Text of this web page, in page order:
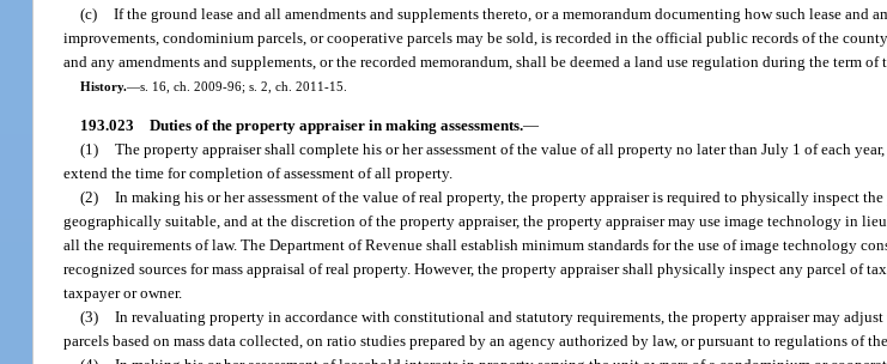
(c) If the ground lease and all amendments and supplements thereto, or a memorandum documenting how such lease and
improvements, condominium parcels, or cooperative parcels may be sold, is recorded in the official public records of the
and any amendments and supplements, or the recorded memorandum, shall be deemed a land use regulation during the term of
History.—s. 16, ch. 2009-96; s. 2, ch. 2011-15.
193.023 Duties of the property appraiser in making assessments.—
(1) The property appraiser shall complete his or her assessment of the value of all property no later than July 1 of each
extend the time for completion of assessment of all property.
(2) In making his or her assessment of the value of real property, the property appraiser is required to physically inspect
geographically suitable, and at the discretion of the property appraiser, the property appraiser may use image technology in
all the requirements of law. The Department of Revenue shall establish minimum standards for the use of image technology
recognized sources for mass appraisal of real property. However, the property appraiser shall physically inspect any parcel of
taxpayer or owner.
(3) In revaluating property in accordance with constitutional and statutory requirements, the property appraiser may adjust
parcels based on mass data collected, on ratio studies prepared by an agency authorized by law, or pursuant to regulations of